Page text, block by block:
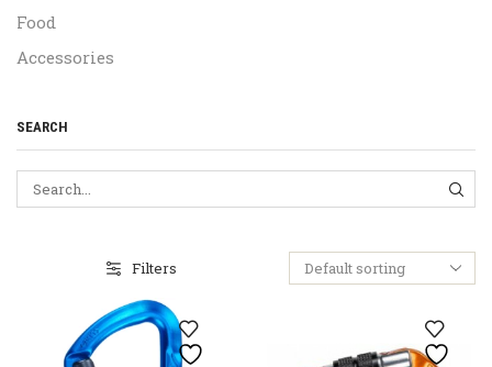
Filters
Food
Accessories
SEARCH